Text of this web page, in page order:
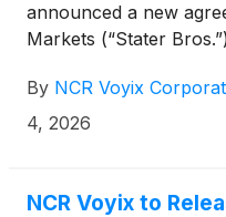
announced a new
Markets (“Stater
long-standing
companies and brings
By NCR Voyix
4, 2026
NCR Voyix to